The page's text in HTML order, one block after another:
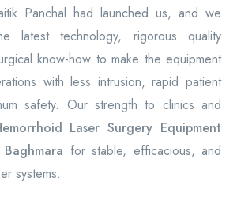
Panchal had launched us, and we
latest technology, rigorous quality
know-how to make the equipment
with less intrusion, rapid patient
safety. Our strength to clinics and
Laser Surgery Equipment
for stable, efficacious, and
systems.